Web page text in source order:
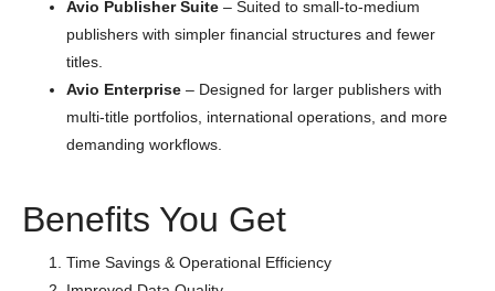
Avio Publisher Suite – Suited to small-to-medium
publishers with simpler financial structures and fewer
titles.
Avio Enterprise – Designed for larger publishers with
multi-title portfolios, international operations, and more
demanding workflows.
Benefits You Get
Time Savings & Operational Efficiency